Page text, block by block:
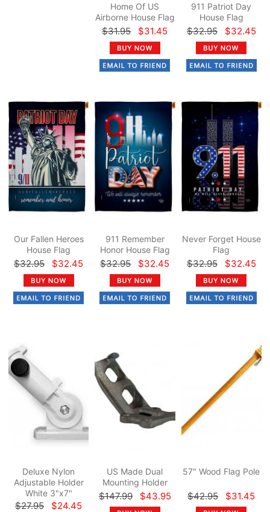
Home Of US
Airborne House Flag
$31.95 $31.45
911 Patriot Day
House Flag
$32.95 $32.45
Our Fallen Heroes
House Flag
$32.95 $32.45
911 Remember
Honor House Flag
$32.95 $32.45
Never Forget House
Flag
$32.95 $32.45
Deluxe Nylon
Adjustable Holder
White 3"x7"
$27.95 $24.45
US Made Dual
Mounting Holder
$147.99 $43.95
57" Wood Flag Pole
$42.95 $31.45